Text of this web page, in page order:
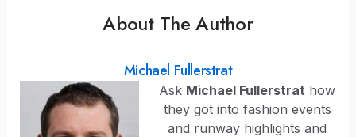
About The Author
Michael Fullerstrat
Ask Michael Fullerstrat how
they got into fashion events
and runway highlights and